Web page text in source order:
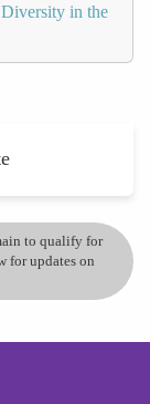
in the
to qualify for
for updates on